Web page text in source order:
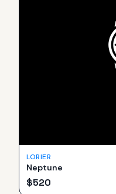
LORIER
Neptune
$520